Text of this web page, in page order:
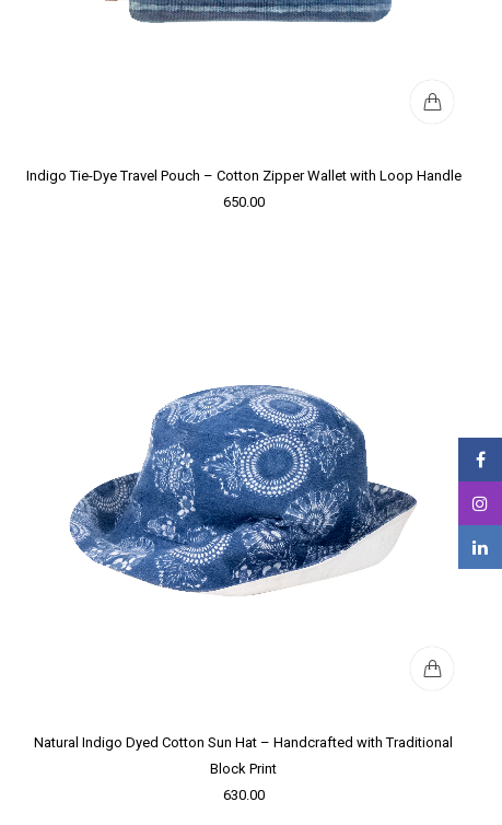
Indigo Tie-Dye Travel Pouch – Cotton Zipper Wallet with Loop Handle
650.00
Natural Indigo Dyed Cotton Sun Hat – Handcrafted with Traditional
Block Print
630.00